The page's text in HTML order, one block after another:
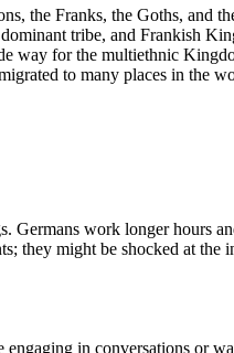
the Franks, the Goths, and
tribe, and Frankish
way for the multiethnic
to many places in the
Germans work longer hours
they might be shocked at the
in conversations or